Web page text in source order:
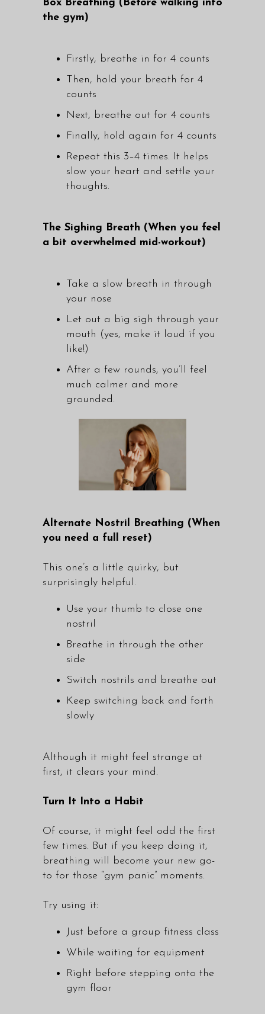
Box Breathing (Before walking into
the gym)
Firstly, breathe in for 4 counts
Then, hold your breath for 4
counts
Next, breathe out for 4 counts
Finally, hold again for 4 counts
Repeat this 3–4 times. It helps
slow your heart and settle your
thoughts.
The Sighing Breath (When you feel
a bit overwhelmed mid-workout)
Take a slow breath in through
your nose
Let out a big sigh through your
mouth (yes, make it loud if you
like!)
After a few rounds, you’ll feel
much calmer and more
grounded.
Alternate Nostril Breathing (When
you need a full reset)
This one’s a little quirky, but
surprisingly helpful.
Use your thumb to close one
nostril
Breathe in through the other
side
Switch nostrils and breathe out
Keep switching back and forth
slowly
Although it might feel strange at
first, it clears your mind.
Turn It Into a Habit
Of course, it might feel odd the first
few times. But if you keep doing it,
breathing will become your new go-
to for those “gym panic” moments.
Try using it:
Just before a group fitness class
While waiting for equipment
Right before stepping onto the
gym floor